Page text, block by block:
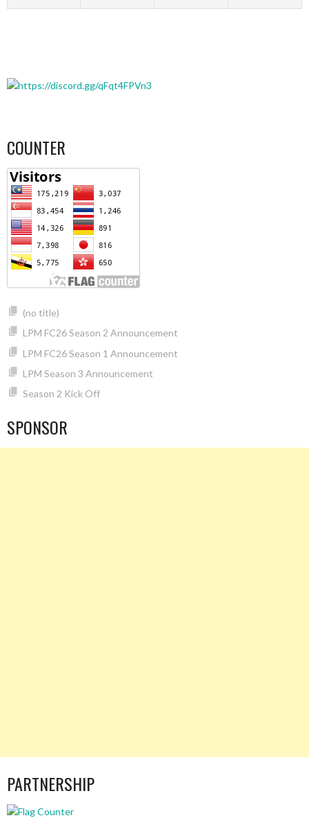
COUNTER
(no title)
LPM FC26 Season 2 Announcement
LPM FC26 Season 1 Announcement
LPM Season 3 Announcement
Season 2 Kick Off
SPONSOR
PARTNERSHIP